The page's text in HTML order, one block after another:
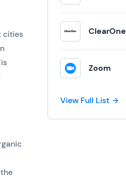
cities
ClearOne
Zoom
View Full List